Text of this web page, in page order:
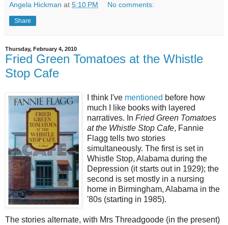
Angela Hickman at 5:10 PM No comments:
Share
Thursday, February 4, 2010
Fried Green Tomatoes at the Whistle
Stop Cafe
I think I've mentioned before how
much I like books with layered
narratives. In Fried Green Tomatoes
at the Whistle Stop Cafe, Fannie
Flagg tells two stories
simultaneously. The first is set in
Whistle Stop, Alabama during the
Depression (it starts out in 1929); the
second is set mostly in a nursing
home in Birmingham, Alabama in the
'80s (starting in 1985).
The stories alternate, with Mrs Threadgoode (in the present)